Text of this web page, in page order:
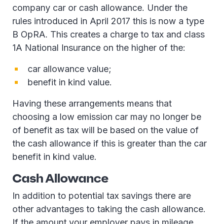
company car or cash allowance. Under the
rules introduced in April 2017 this is now a type
B OpRA. This creates a charge to tax and class
1A National Insurance on the higher of the:
car allowance value;
benefit in kind value.
Having these arrangements means that
choosing a low emission car may no longer be
of benefit as tax will be based on the value of
the cash allowance if this is greater than the car
benefit in kind value.
Cash Allowance
In addition to potential tax savings there are
other advantages to taking the cash allowance.